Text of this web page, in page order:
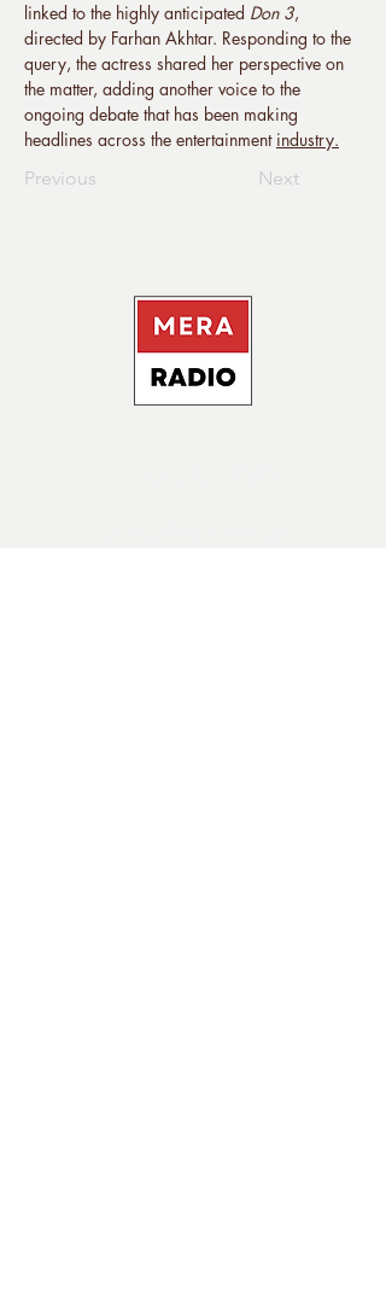
linked to the highly anticipated Don 3,
directed by Farhan Akhtar. Responding to the
query, the actress shared her perspective on
the matter, adding another voice to the
ongoing debate that has been making
headlines across the entertainment industry.
Previous
Next